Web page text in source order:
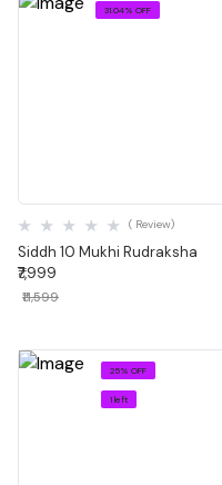
31.04% OFF
Siddh 10 Mukhi Rudraksha
( Review)
₹7,999
₹11,599
25% OFF
1 left